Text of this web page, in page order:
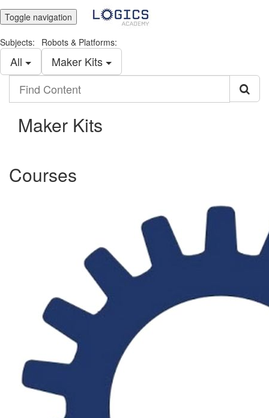
Toggle navigation
Subjects:
All
Robots & Platforms:
Maker Kits
Content
Maker Kits
Courses